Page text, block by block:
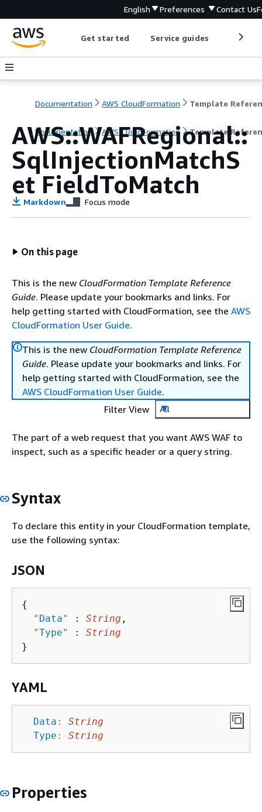
English Preferences Contact Us
Get started Service guides
Documentation AWS CloudFormation Template
Documentation AWS CloudFormation Template
AWS::WAFRegional::
SqlInjectionMatchS
et FieldToMatch
Markdown Focus mode
On this page
This is the new CloudFormation Template Reference
Guide. Please update your bookmarks and links. For
help getting started with CloudFormation, see the AWS
CloudFormation User Guide.
This is the new CloudFormation Template Reference
Guide. Please update your bookmarks and links. For
help getting started with CloudFormation, see the
AWS CloudFormation User Guide.
Filter View
All
The part of a web request that you want AWS WAF to
inspect, such as a specific header or a query string.
Syntax
To declare this entity in your CloudFormation template,
use the following syntax:
JSON
{
" Data" : String ,
"Type" : String
YAML
Data :
String
Type : String
Properties